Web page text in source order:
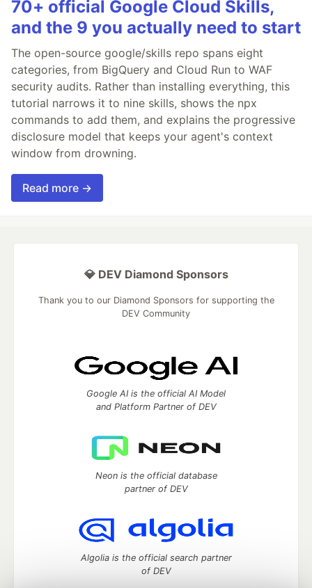
70+ official Google Cloud Skills,
and the 9 you actually need to start
The open-source google/skills repo spans eight
categories, from BigQuery and Cloud Run to WAF
security audits. Rather than installing everything, this
tutorial narrows it to nine skills, shows the npx
commands to add them, and explains the progressive
disclosure model that keeps your agent's context
window from drowning.
Read more →
💎 DEV Diamond Sponsors
Thank you to our Diamond Sponsors for supporting the
DEV Community
Google AI is the official AI Model
and Platform Partner of DEV
Neon is the official database
partner of DEV
Algolia is the official search partner
of DEV